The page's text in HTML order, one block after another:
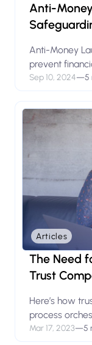
Anti-
Anti-Money
prevent
Sep 10, 2024—5
Articles
The Need
Trust
Here’s how
process
Mar 17, 2023—5